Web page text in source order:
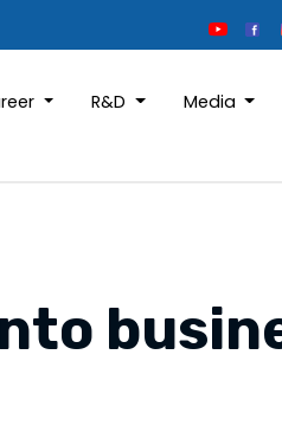
R&D Media